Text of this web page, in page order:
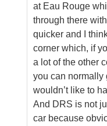
at Eau Rouge
through there
quicker and I
corner which, if
a lot of the other
you can normally
wouldn’t like to
And DRS is not
car because